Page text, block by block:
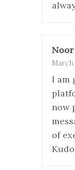
March
I am
now
of